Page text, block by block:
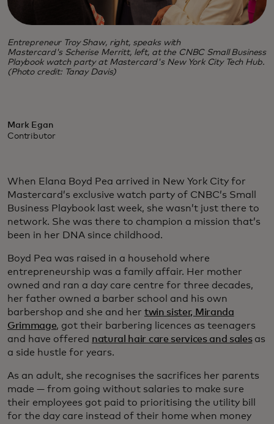
Entrepreneur Troy Shaw, right, speaks with
Mastercard's Scherise Merritt, left, at the CNBC Small Business
Playbook watch party at Mastercard's New York City Tech Hub.
(Photo credit: Tanay Davis)
Mark Egan
Contributor
When Elana Boyd Pea arrived in New York City for
Mastercard’s exclusive watch party of CNBC’s Small
Business Playbook last week, she wasn’t just there to
network. She was there to champion a mission that’s
been in her DNA since childhood.
Boyd Pea was raised in a household where
entrepreneurship was a family affair. Her mother
owned and ran a day care centre for three decades,
her father owned a barber school and his own
barbershop and she and her twin sister, Miranda
Grimmage, got their barbering licences as teenagers
and have offered natural hair care services and salesas
a side hustle for years.
As an adult, she recognises the sacrifices her parents
made — from going without salaries to make sure
their employees got paid to prioritising the utility bill
for the day care instead of their home when money